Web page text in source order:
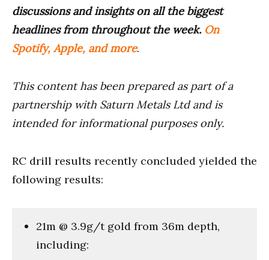
discussions and insights on all the biggest
headlines from throughout the week. On
Spotify, Apple, and more.
This content has been prepared as part of a
partnership with Saturn Metals Ltd and is
intended for informational purposes only.
RC drill results recently concluded yielded the
following results:
21m @ 3.9g/t gold from 36m depth,
including: